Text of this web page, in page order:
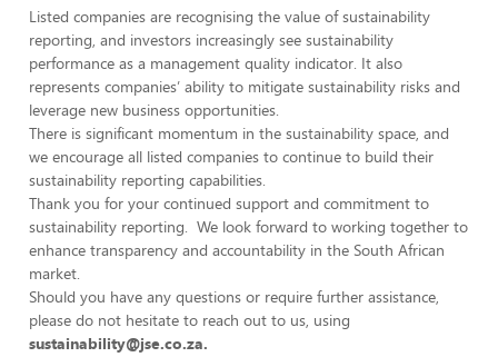
Listed companies are recognising the value of sustainability
reporting, and investors increasingly see sustainability
performance as a management quality indicator. It also
represents companies’ ability to mitigate sustainability risks and
leverage new business opportunities.
There is significant momentum in the sustainability space, and
we encourage all listed companies to continue to build their
sustainability reporting capabilities.
Thank you for your continued support and commitment to
sustainability reporting. We look forward to working together to
enhance transparency and accountability in the South African
market.
Should you have any questions or require further assistance,
please do not hesitate to reach out to us, using
sustainability@jse.co.za.